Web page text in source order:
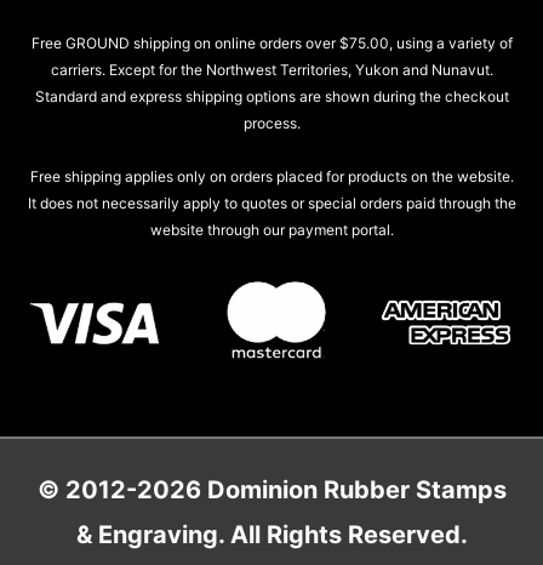
Free GROUND shipping on online orders over $75.00, using a variety of
carriers. Except for the Northwest Territories, Yukon and Nunavut.
Standard and express shipping options are shown during the checkout
process.
Free shipping applies only on orders placed for products on the website.
It does not necessarily apply to quotes or special orders paid through the
website through our payment portal.
© 2012-2026 Dominion Rubber Stamps
& Engraving. All Rights Reserved.